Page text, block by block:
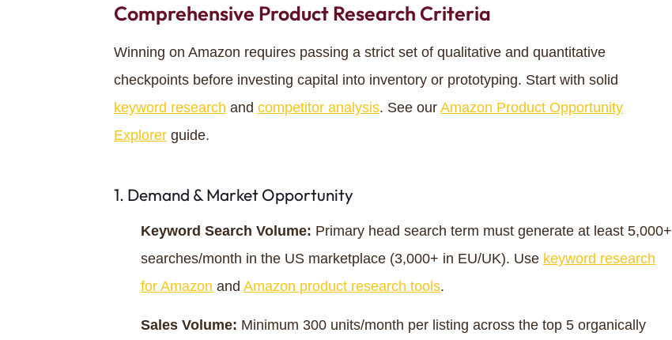
Comprehensive Product Research Criteria
Winning on Amazon requires passing a strict set of qualitative and quantitative
checkpoints before investing capital into inventory or prototyping. Start with solid
keyword research and competitor analysis. See our Amazon Product Opportunity
Explorer guide.
1. Demand & Market Opportunity
Keyword Search Volume: Primary head search term must generate at least 5,000+
searches/month in the US marketplace (3,000+ in EU/UK). Use keyword research
for Amazon and Amazon product research tools.
Sales Volume: Minimum 300 units/month per listing across the top 5 organically